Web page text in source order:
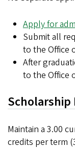
Apply for
Submit all
to the Office
After
to the Office
Scholarship
Maintain a 3.00
credits per term